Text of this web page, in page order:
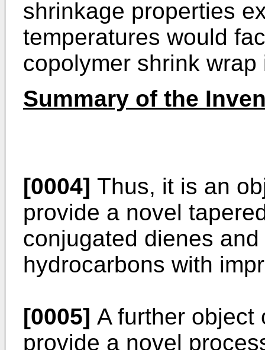
shrinkage properties
temperatures would
copolymer shrink
Summary of the
[0004] Thus, it is an
provide a novel
conjugated dienes
hydrocarbons with
[0005] A further object
provide a novel